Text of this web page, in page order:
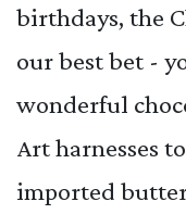
birthdays, the
our best bet -
wonderful
Art harnesses
imported